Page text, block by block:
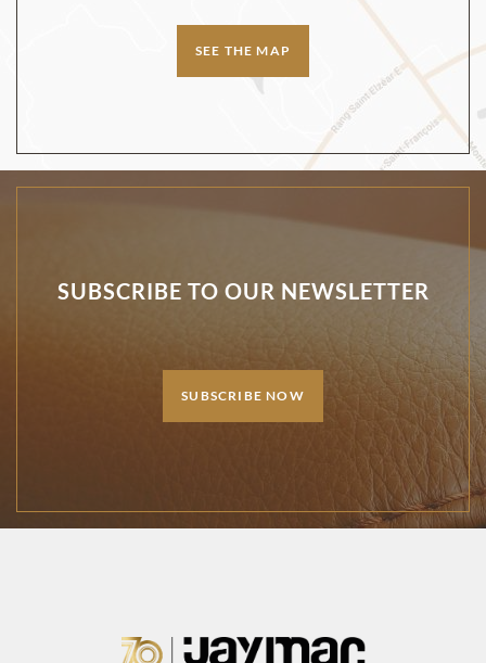
SEE THE MAP
SUBSCRIBE TO OUR NEWSLETTER
SUBSCRIBE NOW